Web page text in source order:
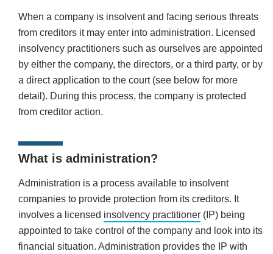
When a company is insolvent and facing serious threats
from creditors it may enter into administration. Licensed
insolvency practitioners such as ourselves are appointed
by either the company, the directors, or a third party, or by
a direct application to the court (see below for more
detail). During this process, the company is protected
from creditor action.
What is administration?
Administration is a process available to insolvent
companies to provide protection from its creditors. It
involves a licensed insolvency practitioner (IP) being
appointed to take control of the company and look into its
financial situation. Administration provides the IP with